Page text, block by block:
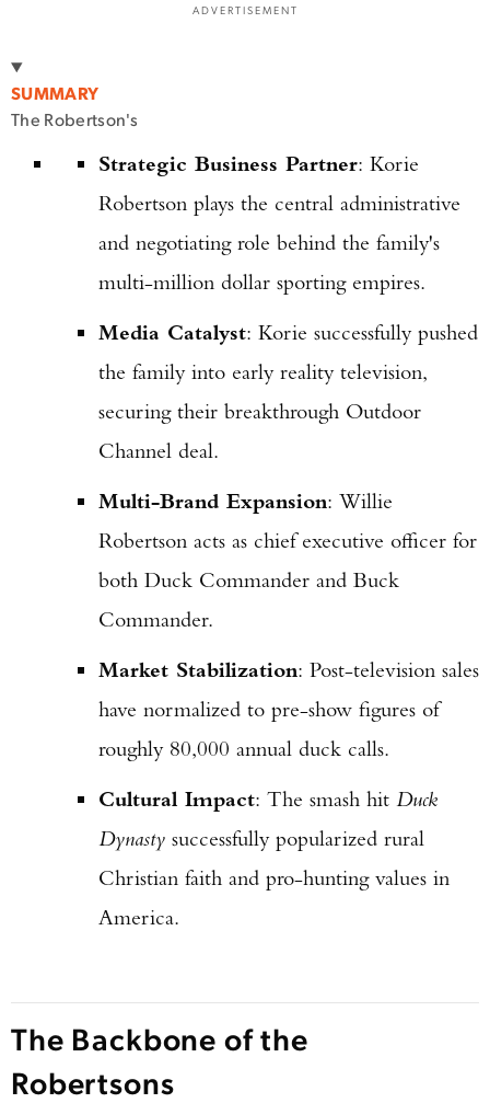
ADVERTISEMENT
SUMMARY
The Robertson's
Strategic Business Partner: Korie
Robertson plays the central administrative
and negotiating role behind the family's
multi-million dollar sporting empires.
Media Catalyst: Korie successfully pushed
the family into early reality television,
securing their breakthrough Outdoor
Channel deal.
Multi-Brand Expansion: Willie
Robertson acts as chief executive officer for
both Duck Commander and Buck
Commander.
Market Stabilization: Post-television sales
have normalized to pre-show figures of
roughly 80,000 annual duck calls.
Cultural Impact: The smash hit Duck
Dynasty successfully popularized rural
Christian faith and pro-hunting values in
America.
The Backbone of the
Robertsons